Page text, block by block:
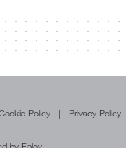
Policy Privacy Policy